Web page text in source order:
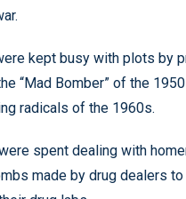
kept busy with plots by
“Mad Bomber” of the
radicals of the 1960s.
spent dealing with
made by drug dealers